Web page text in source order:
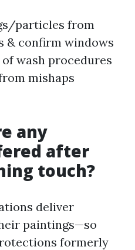
particles from
& confirm windows
wash procedures
mishaps
any
after
touch?
deliver
paintings—so
formerly